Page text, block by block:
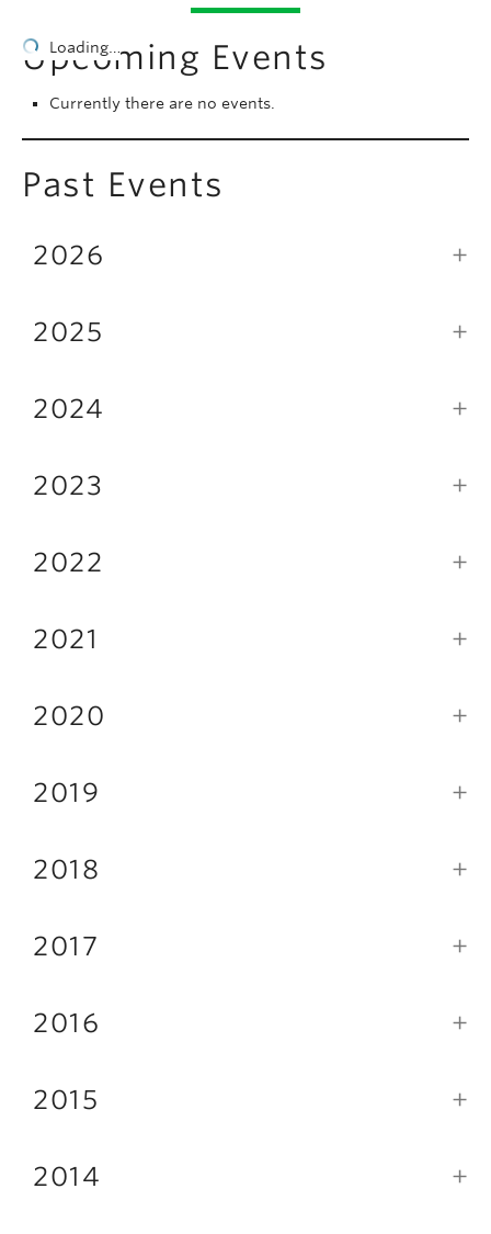
Contact
Give now
Loading…
Upcoming Events
Currently there are no events.
Past Events
2026
2025
2024
2023
2022
2021
2020
2019
2018
2017
2016
2015
2014